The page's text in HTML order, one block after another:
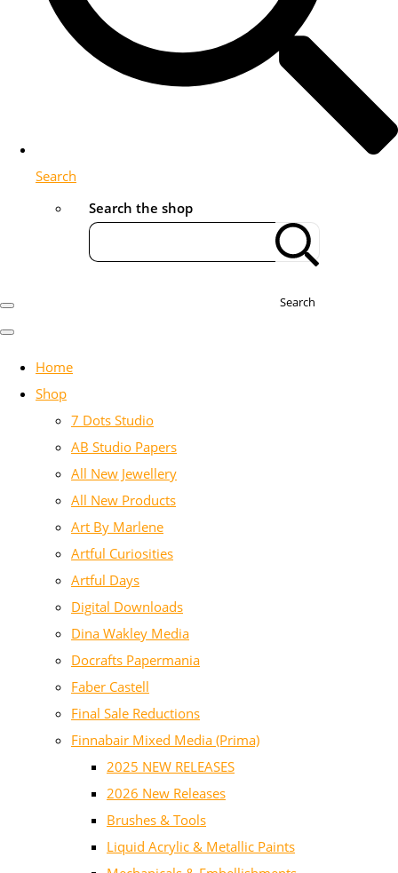
Search
Search the shop
Search
Home
Shop
7 Dots Studio
AB Studio Papers
All New Jewellery
All New Products
Art By Marlene
Artful Curiosities
Artful Days
Digital Downloads
Dina Wakley Media
Docrafts Papermania
Faber Castell
Final Sale Reductions
Finnabair Mixed Media (Prima)
2025 NEW RELEASES
2026 New Releases
Brushes & Tools
Liquid Acrylic & Metallic Paints